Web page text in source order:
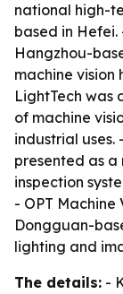
national high-
based in
Hangzhou-
machine vision
LightTech was
of machine
industrial uses.
presented as a
inspection
- OPT Machine
Dongguan-
lighting and
The details: -